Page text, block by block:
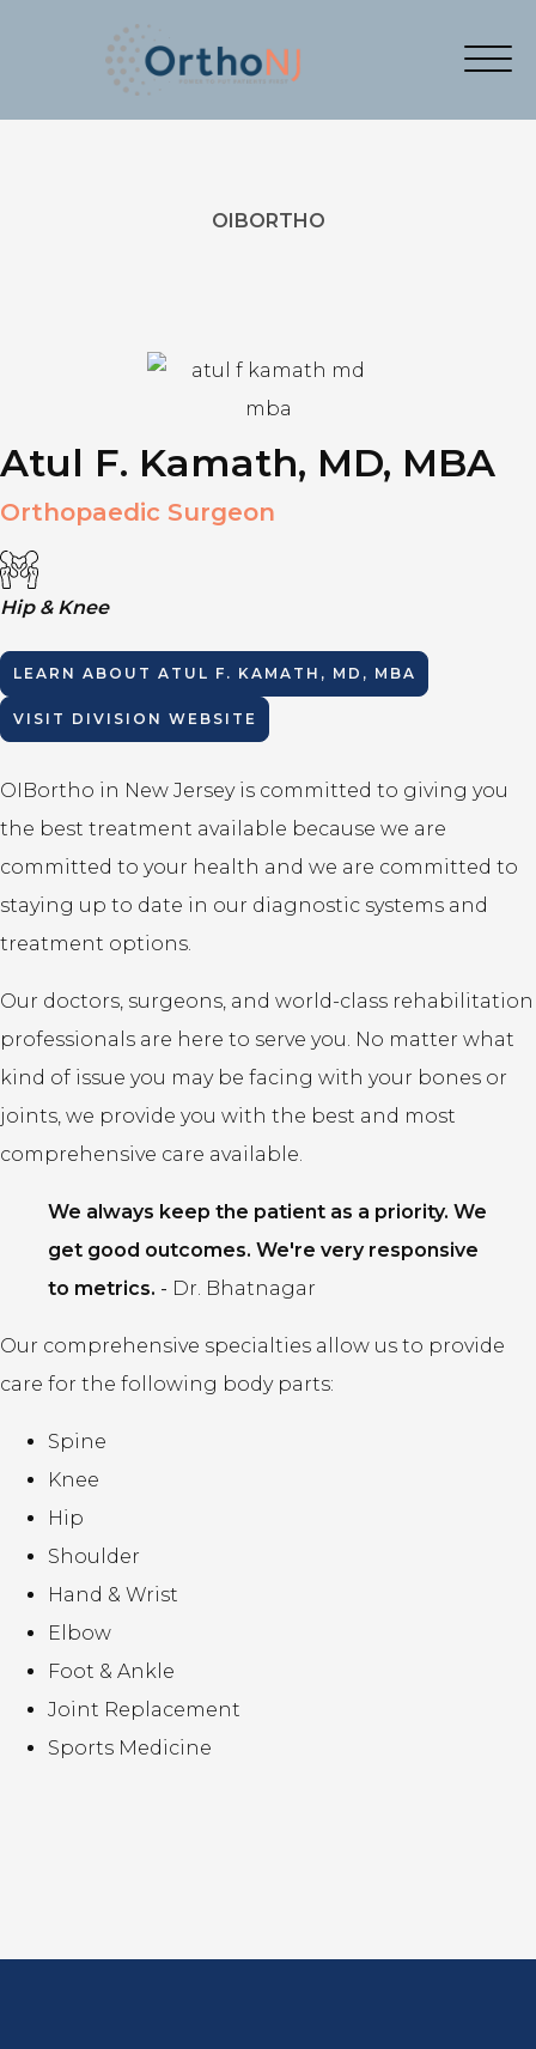
OIBORTHO
Atul F. Kamath, MD, MBA
Orthopaedic Surgeon
Hip & Knee
LEARN ABOUT ATUL F. KAMATH, MD, MBA
VISIT DIVISION WEBSITE
OIBortho in New Jersey is committed to giving you
the best treatment available because we are
committed to your health and we are committed to
staying up to date in our diagnostic systems and
treatment options.
Our doctors, surgeons, and world-class rehabilitation
professionals are here to serve you. No matter what
kind of issue you may be facing with your bones or
joints, we provide you with the best and most
comprehensive care available.
We always keep the patient as a priority. We
get good outcomes. We're very responsive
to metrics. - Dr. Bhatnagar
Our comprehensive specialties allow us to provide
care for the following body parts:
Spine
Knee
Hip
Shoulder
Hand & Wrist
Elbow
Foot & Ankle
Joint Replacement
Sports Medicine